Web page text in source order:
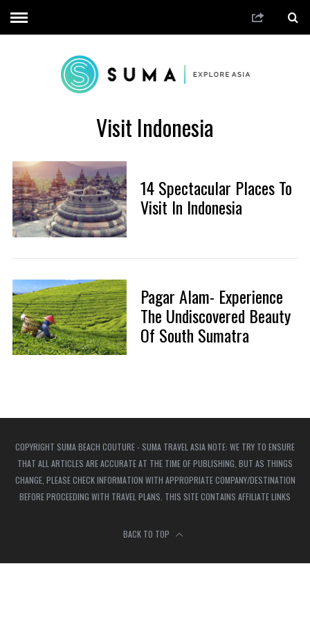
Visit Indonesia
14 Spectacular Places To
Visit In Indonesia
Pagar Alam- Experience
The Undiscovered Beauty
Of South Sumatra
COPYRIGHT SUMA BEACH COUTURE - SUMA TRAVEL ASIA NOTE: WE TRY TO ENSURE
THAT ALL ARTICLES ARE ACCURATE AT THE TIME OF PUBLISHING, BUT AS THINGS
CHANGE, PLEASE CHECK INFORMATION WITH APPROPRIATE COMPANY/DESTINATION
BEFORE PROCEEDING WITH TRAVEL PLANS. THIS SITE CONTAINS AFFILIATE LINKS
BACK TO TOP